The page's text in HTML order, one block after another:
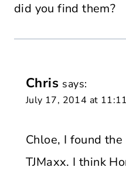
did you find them?
Chris says:
July 17, 2014 at
Chloe, I found
TJMaxx. I think